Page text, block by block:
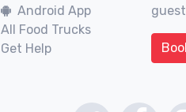
Android App
All Food Trucks
Get Help